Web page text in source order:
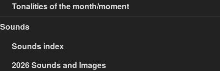
Tonalities of the month/moment
Sounds
Sounds index
2026 Sounds and Images